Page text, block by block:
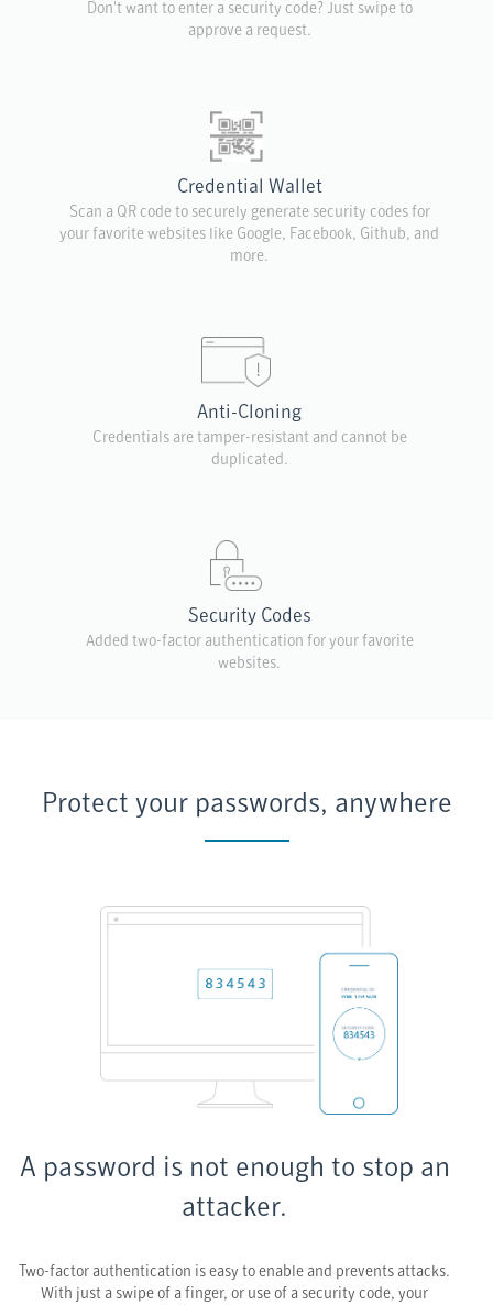
Don't want to enter a security code? Just swipe to
approve a request.
Credential Wallet
Scan a QR code to securely generate security codes for
your favorite websites like Google, Facebook, Github, and
more.
Anti-Cloning
Credentials are tamper-resistant and cannot be
duplicated.
Security Codes
Added two-factor authentication for your favorite
websites.
Protect your passwords, anywhere
A password is not enough to stop an
attacker.
Two-factor authentication is easy to enable and prevents attacks.
With just a swipe of a finger, or use of a security code, your